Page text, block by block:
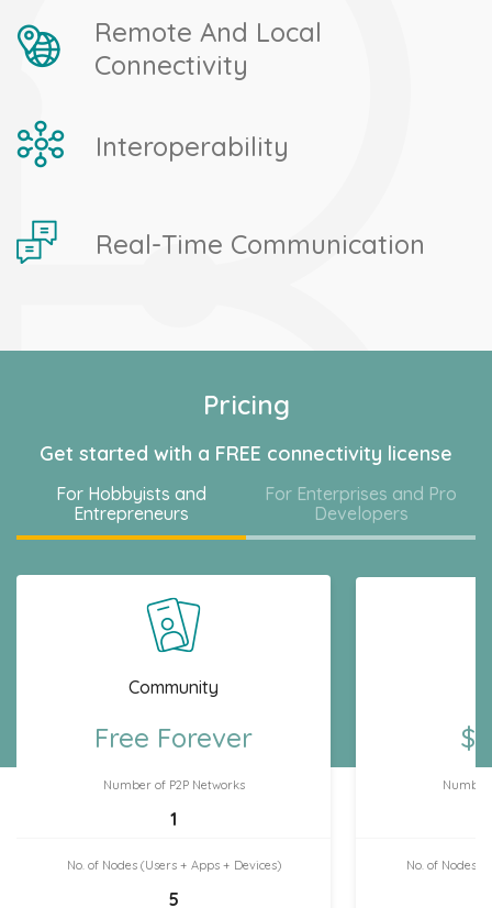
Remote And Local
Connectivity
Interoperability
Real-Time Communication
Pricing
Get started with a FREE connectivity license
For Hobbyists and
Entrepreneurs
For Enterprises and Pro
Developers
Community
Free Forever
Number of P2P Networks
1
No. of Nodes (Users + Apps + Devices)
5
Number
No. of Nodes